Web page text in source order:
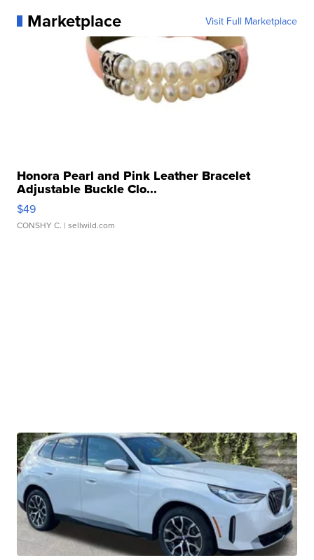
Marketplace Visit Full Marketplace
Honora Pearl and Pink Leather Bracelet
Adjustable Buckle Clo...
$49
CONSHY C. | sellwild.com